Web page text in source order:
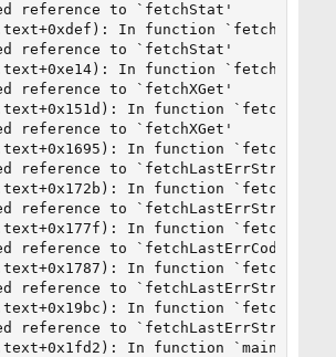
reference to `fetchStat'
In function `fetch':
reference to `fetchStat'
In function `fetch':
reference to `fetchXGet'
In function `fetch':
reference to `fetchXGet'
In function `fetch':
reference to `fetchLastErrString'
In function `fetch':
reference to `fetchLastErrString'
In function `fetch':
reference to `fetchLastErrCode'
In function `fetch':
reference to `fetchLastErrString'
In function `fetch':
reference to `fetchLastErrString'
In function `main':